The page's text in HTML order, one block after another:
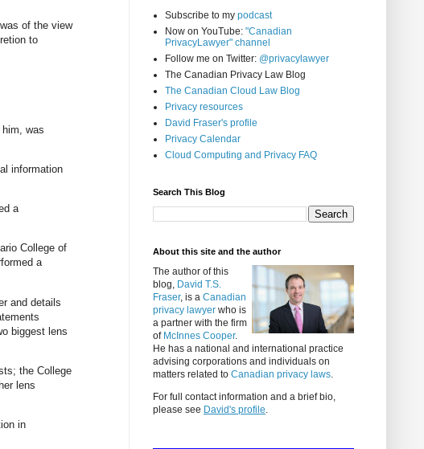
of the view
to
was
information
a
College of
a
and details
biggest lens
the College
lens
in
Subscribe to my podcast
Now on YouTube: "Canadian
PrivacyLawyer" channel
Follow me on Twitter: @privacylawyer
The Canadian Privacy Law Blog
The Canadian Cloud Law Blog
Privacy resources
David Fraser's profile
Privacy Calendar
Cloud Computing and Privacy FAQ
Search This Blog
About this site and the author
The author of this
blog, David T.S.
Fraser, is a Canadian
privacy lawyer who is
a partner with the firm
of McInnes Cooper.
He has a national and international practice
advising corporations and individuals on
matters related to Canadian privacy laws.
For full contact information and a brief bio,
please see David's profile.